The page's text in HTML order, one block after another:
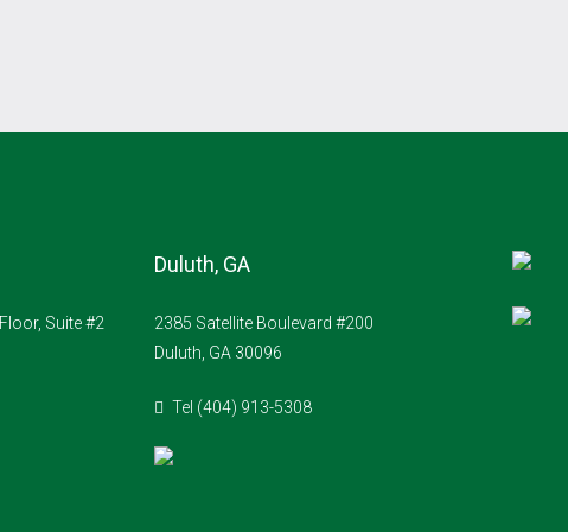
Suite #2
Duluth, GA
2385 Satellite Boulevard #200
Duluth, GA 30096
Tel (404) 913-5308